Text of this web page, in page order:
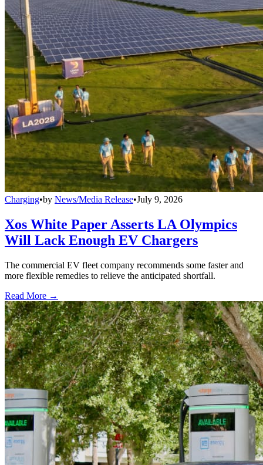
Charging•by News/Media Release•July 9, 2026
Xos White Paper Asserts LA Olympics
Will Lack Enough EV Chargers
The commercial EV fleet company recommends some faster and
more flexible remedies to relieve the anticipated shortfall.
Read More →